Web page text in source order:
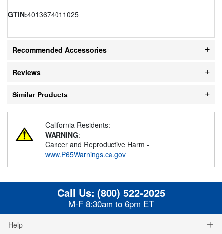
GTIN:4013674011025
Recommended Accessories
Reviews
Similar Products
California Residents:
WARNING:
Cancer and Reproductive Harm -
www.P65Warnings.ca.gov
Call Us: (800) 522-2025
M-F 8:30am to 6pm ET
Help